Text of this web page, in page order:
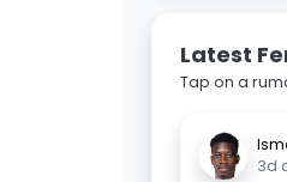
Latest
Tap on a
3d